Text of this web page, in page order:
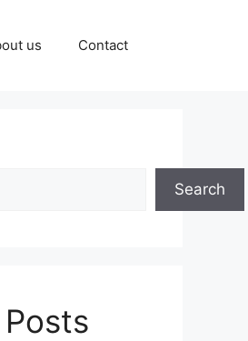
us Contact
Search